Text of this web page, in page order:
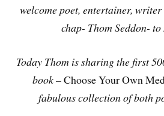
welcome poet, entertainer,
chap- Thom Seddon- to
Today Thom is sharing the first
book –Choose Your Own
fabulous collection of both